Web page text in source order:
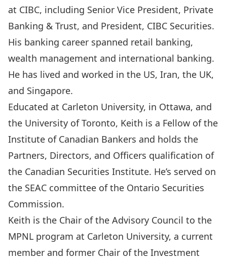
at CIBC, including Senior Vice President, Private
Banking & Trust, and President, CIBC Securities.
His banking career spanned retail banking,
wealth management and international banking.
He has lived and worked in the US, Iran, the UK,
and Singapore.
Educated at Carleton University, in Ottawa, and
the University of Toronto, Keith is a Fellow of the
Institute of Canadian Bankers and holds the
Partners, Directors, and Officers qualification of
the Canadian Securities Institute. He’s served on
the SEAC committee of the Ontario Securities
Commission.
Keith is the Chair of the Advisory Council to the
MPNL program at Carleton University, a current
member and former Chair of the Investment